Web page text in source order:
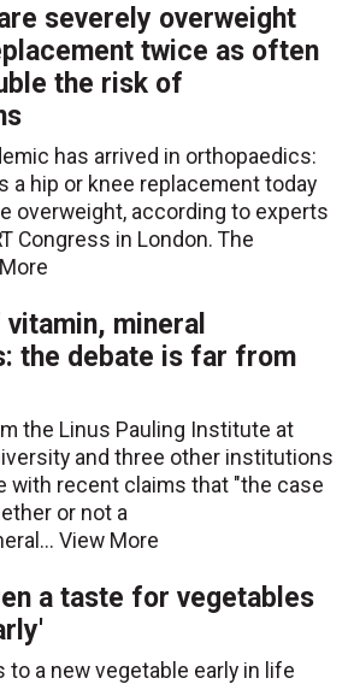
severely overweight
twice as often
the risk of
has arrived in orthopaedics:
a hip or knee replacement today
overweight, according to experts
Congress in London. The
mineral
the debate is far from
the Linus Pauling Institute at
and three other institutions
with recent claims that "the case
or not a
View More
a taste for vegetables
to a new vegetable early in life